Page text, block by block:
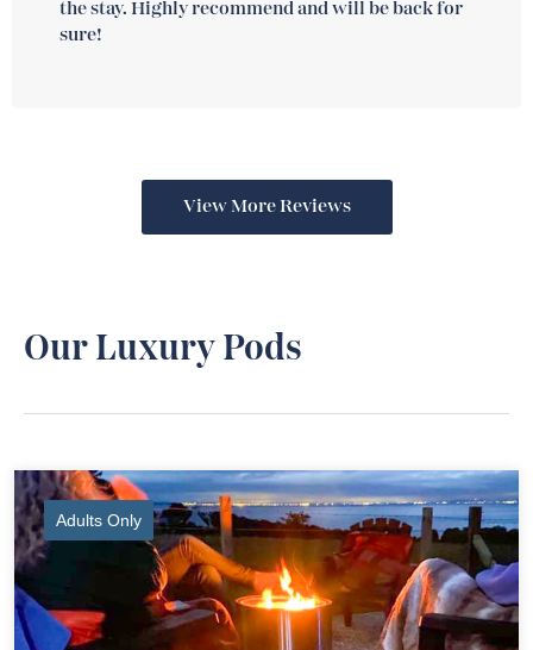
the stay. Highly recommend and will be back for
sure!
View More Reviews
Our Luxury Pods
Adults Only